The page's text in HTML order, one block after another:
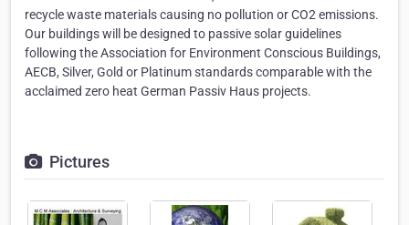
recycle waste materials causing no pollution or CO2 emissions.
Our buildings will be designed to passive solar guidelines
following the Association for Environment Conscious Buildings,
AECB, Silver, Gold or Platinum standards comparable with the
acclaimed zero heat German Passiv Haus projects.
Pictures